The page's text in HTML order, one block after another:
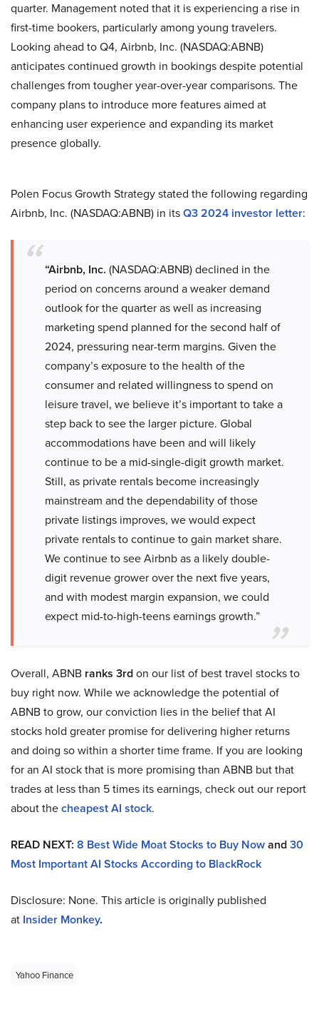
quarter. Management noted that it is experiencing a rise in
first-time bookers, particularly among young travelers.
Looking ahead to Q4, Airbnb, Inc. (NASDAQ:ABNB)
anticipates continued growth in bookings despite potential
challenges from tougher year-over-year comparisons. The
company plans to introduce more features aimed at
enhancing user experience and expanding its market
presence globally.
Polen Focus Growth Strategy stated the following regarding
Airbnb, Inc. (NASDAQ:ABNB) in itsQ3 2024 investor letter:
“Airbnb, Inc. (NASDAQ:ABNB) declined in the
period on concerns around a weaker demand
outlook for the quarter as well as increasing
marketing spend planned for the second half of
2024, pressuring near-term margins. Given the
company’s exposure to the health of the
consumer and related willingness to spend on
leisure travel, we believe it’s important to take a
step back to see the larger picture. Global
accommodations have been and will likely
continue to be a mid-single-digit growth market.
Still, as private rentals become increasingly
mainstream and the dependability of those
private listings improves, we would expect
private rentals to continue to gain market share.
We continue to see Airbnb as a likely double-
digit revenue grower over the next five years,
and with modest margin expansion, we could
expect mid-to-high-teens earnings growth.”
Overall, ABNB ranks 3rdon our list of best travel stocks to
buy right now. While we acknowledge the potential of
ABNB to grow, our conviction lies in the belief that AI
stocks hold greater promise for delivering higher returns
and doing so within a shorter time frame. If you are looking
for an AI stock that is more promising than ABNB but that
trades at less than 5 times its earnings, check out our report
about thecheapest AI stock.
READ NEXT: 8 Best Wide Moat Stocks to Buy Nowand30
Most Important AI Stocks According to BlackRock
Disclosure: None. This article is originally published
at Insider Monkey.
Yahoo Finance